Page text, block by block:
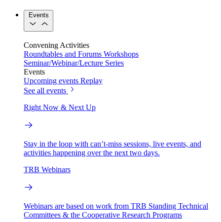
Events
Convening Activities
Roundtables and Forums Workshops
Seminar/Webinar/Lecture Series
Events
Upcoming events Replay
See all events
Right Now & Next Up
Stay in the loop with can’t-miss sessions, live events, and
activities happening over the next two days.
TRB Webinars
Webinars are based on work from TRB Standing Technical
Committees & the Cooperative Research Programs